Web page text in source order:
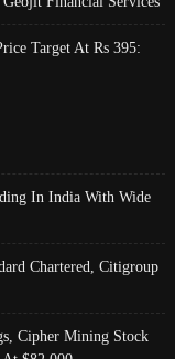
Target At Rs 395:
In India With Wide
Chartered, Citigroup
Cipher Mining Stock